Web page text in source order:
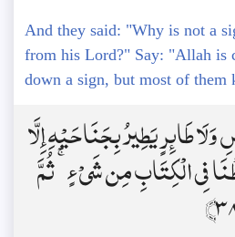
And they said: "Why is not a
from his Lord?" Say: "Allah is
down a sign, but most of them
طَائِرٍ يَطِيرُ بِجَنَاحَيْهِ إِلَّا
فِي الْكِتَابِ مِن شَيْءٍ ۚ ثُمَّ